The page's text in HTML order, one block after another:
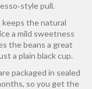
pull.
keeps the natural
a mild sweetness
the beans a great
a plain black cup.
packaged in sealed
so you get the